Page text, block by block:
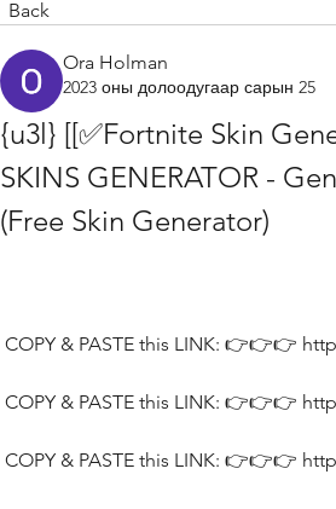
Back
Ora Holman
2023 оны долоодугаар сарын 25
{u3l} [[✅Fortnite Skin
SKINS GENERATOR -
(Free Skin Generator)
COPY & PASTE this LINK: 👉👉👉
COPY & PASTE this LINK: 👉👉👉
COPY & PASTE this LINK: 👉👉👉